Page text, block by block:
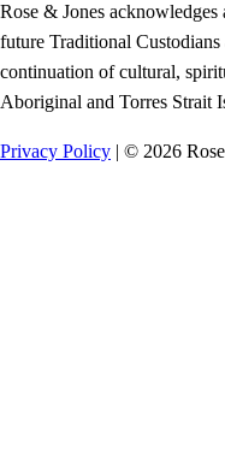
Rose & Jones acknowledges
future Traditional
continuation of cultural,
Aboriginal and Torres Strait
Privacy Policy | © 2026